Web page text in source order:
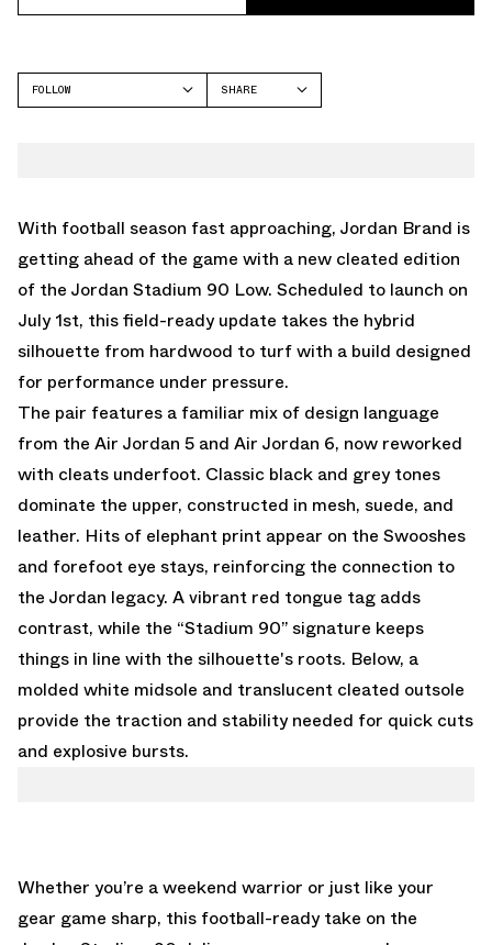
FOLLOW
SHARE
With football season fast approaching, Jordan Brand is
getting ahead of the game with a new cleated edition
of the Jordan Stadium 90 Low. Scheduled to launch on
July 1st, this field-ready update takes the hybrid
silhouette from hardwood to turf with a build designed
for performance under pressure.
The pair features a familiar mix of design language
from the Air Jordan 5 and Air Jordan 6, now reworked
with cleats underfoot. Classic black and grey tones
dominate the upper, constructed in mesh, suede, and
leather. Hits of elephant print appear on the Swooshes
and forefoot eye stays, reinforcing the connection to
the Jordan legacy. A vibrant red tongue tag adds
contrast, while the “Stadium 90” signature keeps
things in line with the silhouette's roots. Below, a
molded white midsole and translucent cleated outsole
provide the traction and stability needed for quick cuts
and explosive bursts.
Whether you’re a weekend warrior or just like your
gear game sharp, this football-ready take on the